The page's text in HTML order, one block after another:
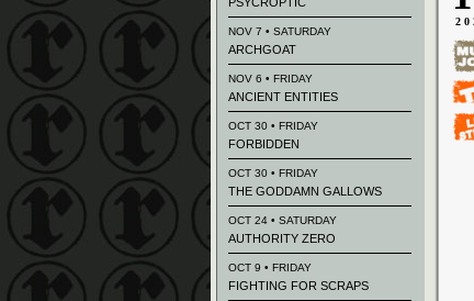
NOV 7 • SATURDAY
ARCHGOAT
NOV 6 • FRIDAY
ANCIENT ENTITIES
OCT 30 • FRIDAY
FORBIDDEN
OCT 30 • FRIDAY
THE GODDAMN GALLOWS
OCT 24 • SATURDAY
AUTHORITY ZERO
OCT 9 • FRIDAY
FIGHTING FOR SCRAPS